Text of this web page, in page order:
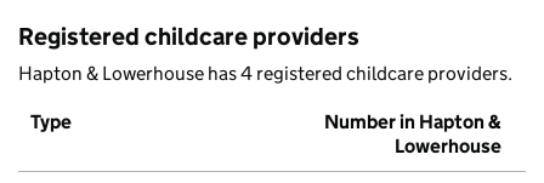
Registered childcare providers
Hapton & Lowerhouse has 4 registered childcare providers.
Type
Number in Hapton &
Lowerhouse